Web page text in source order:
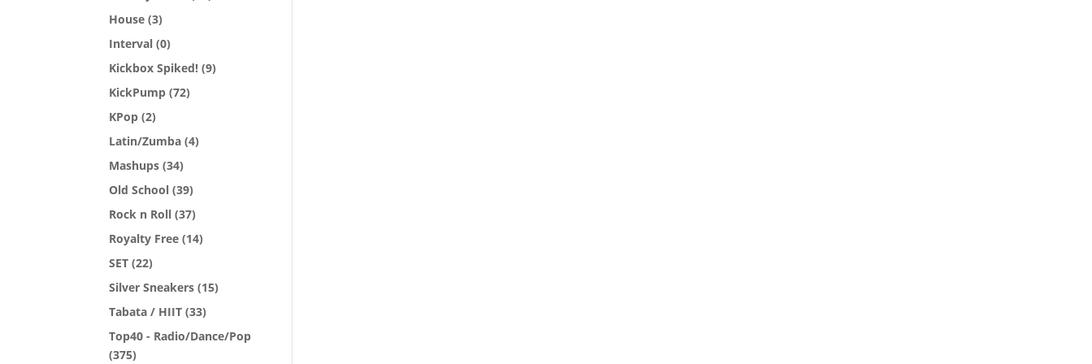
House (3)
Interval (0)
Kickbox Spiked! (9)
KickPump (72)
KPop (2)
Latin/Zumba (4)
Mashups (34)
Old School (39)
Rock n Roll (37)
Royalty Free (14)
SET (22)
Silver Sneakers (15)
Tabata / HIIT (33)
Top40 - Radio/Dance/Pop
(375)